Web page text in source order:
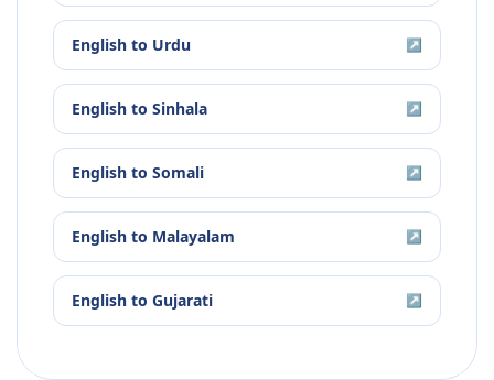
English to Urdu ↗
English to Sinhala ↗
English to Somali ↗
English to Malayalam ↗
English to Gujarati ↗